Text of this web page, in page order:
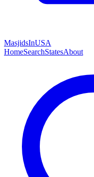
MasjidsInUSA
HomeSearchStatesAbout